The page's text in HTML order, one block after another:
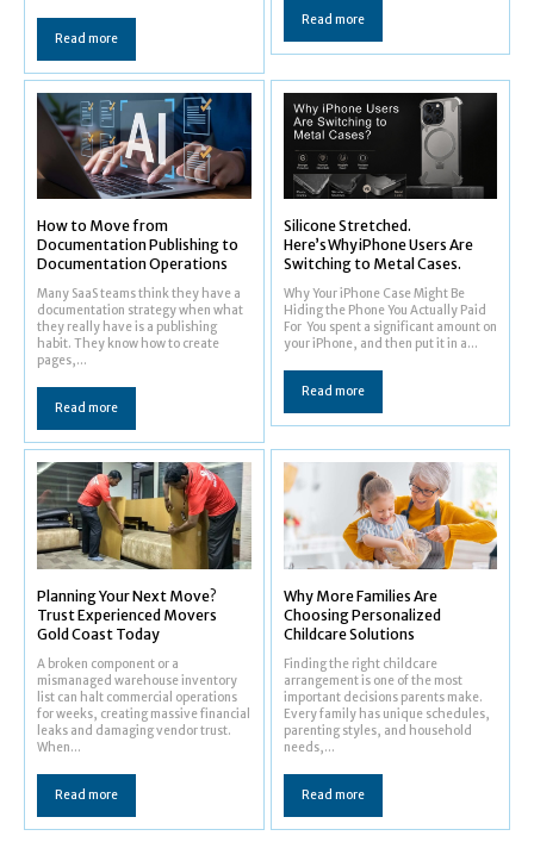
Read more
Read more
How to Move from
Documentation Publishing to
Documentation Operations
Many SaaS teams think they have a
documentation strategy when what
they really have is a publishing
habit. They know how to create
pages,...
Read more
Silicone Stretched.
Here’s Why iPhone Users Are
Switching to Metal Cases.
Why Your iPhone Case Might Be
Hiding the Phone You Actually Paid
For You spent a significant amount on
your iPhone, and then put it in a...
Read more
Planning Your Next Move?
Trust Experienced Movers
Gold Coast Today
A broken component or a
mismanaged warehouse inventory
list can halt commercial operations
for weeks, creating massive financial
leaks and damaging vendor trust.
When...
Read more
Why More Families Are
Choosing Personalized
Childcare Solutions
Finding the right childcare
arrangement is one of the most
important decisions parents make.
Every family has unique schedules,
parenting styles, and household
needs,...
Read more